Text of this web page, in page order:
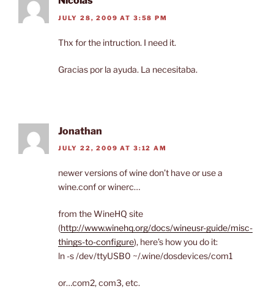
JULY 28, 2009 AT 3:58 PM
Thx for the intruction. I need it.
Gracias por la ayuda. La necesitaba.
Jonathan
JULY 22, 2009 AT 3:12 AM
newer versions of wine don’t have or use a
wine.conf or winerc…
from the WineHQ site
(http://www.winehq.org/docs/wineusr-guide/misc-
things-to-configure), here’s how you do it:
ln -s /dev/ttyUSB0 ~/.wine/dosdevices/com1
or…com2, com3, etc.